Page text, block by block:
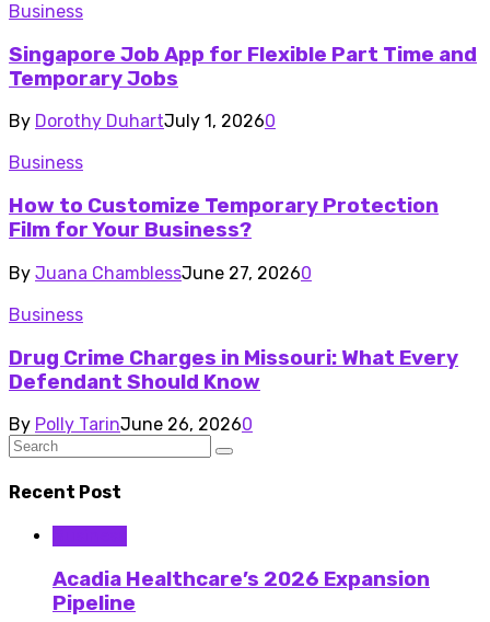
Business
Singapore Job App for Flexible Part Time and
Temporary Jobs
By Dorothy DuhartJuly 1, 20260
Business
How to Customize Temporary Protection
Film for Your Business?
By Juana ChamblessJune 27, 20260
Business
Drug Crime Charges in Missouri: What Every
Defendant Should Know
By Polly TarinJune 26, 20260
Recent Post
Acadia Healthcare’s 2026 Expansion
Pipeline